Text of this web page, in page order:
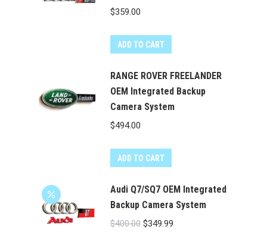
$359.00
ADD TO CART
RANGE ROVER FREELANDER
OEM Integrated Backup
Camera System
$494.00
ADD TO CART
Audi Q7/SQ7 OEM Integrated
Backup Camera System
$400.00 Original
$349.99Current